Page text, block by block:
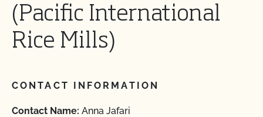
(Pacific International
Rice Mills)
CONTACT INFORMATION
Contact Name: Anna Jafari